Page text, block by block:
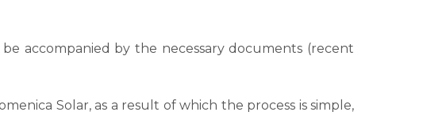
accompanied by the necessary documents (recent
Solar, as a result of which the process is simple,